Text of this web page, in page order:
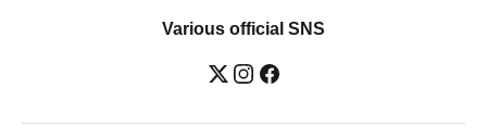
Various official SNS